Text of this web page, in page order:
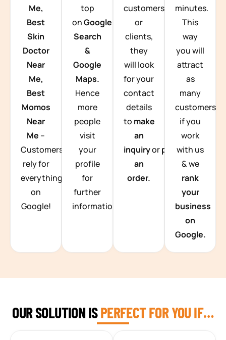
Me,
Best
Skin
Doctor
Near
Me,
Best
Momos
Near
Me –
Customers
rely for
everything
on
Google!
top
onGoogle
Search
&
Google
Maps.
Hence
more
people
visit
your
profile
for
further
information.
customers
or
clients,
they
will look
for your
contact
details
to make
an
inquiryorplace
an
order.
minutes.
This
way
you will
attract
as
many
customers
if you
work
with us
& we
rank
your
business
on
Google.
OUR SOLUTION ISPERFECT FOR YOU IF…